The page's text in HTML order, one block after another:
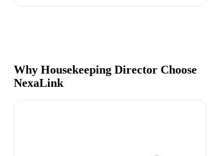
Why Housekeeping Director Choose
NexaLink